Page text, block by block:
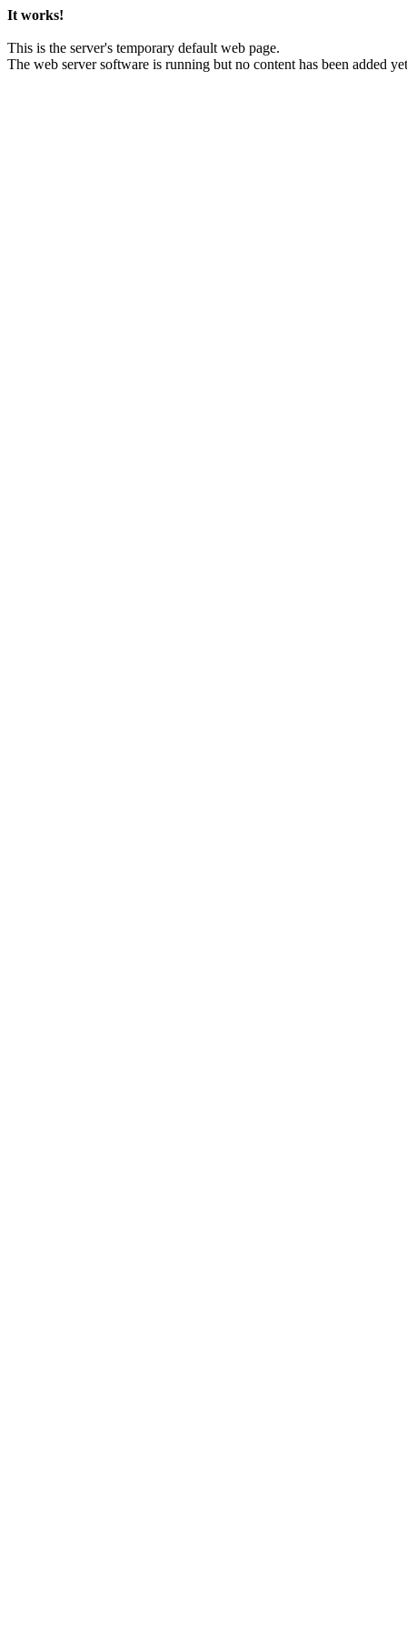
It works!
This is the server's temporary default web page.
The web server software is running but no content has been added